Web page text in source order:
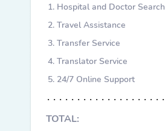
Hospital and Doctor Search
Travel Assistance
Transfer Service
Translator Service
24/7 Online Support
TOTAL: